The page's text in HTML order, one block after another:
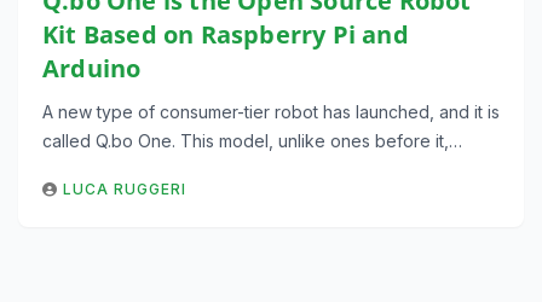
Kit Based on Raspberry Pi and
Arduino
A new type of consumer-tier robot has launched, and it is
called Q.bo One. This model, unlike ones before it,…
LUCA RUGGERI